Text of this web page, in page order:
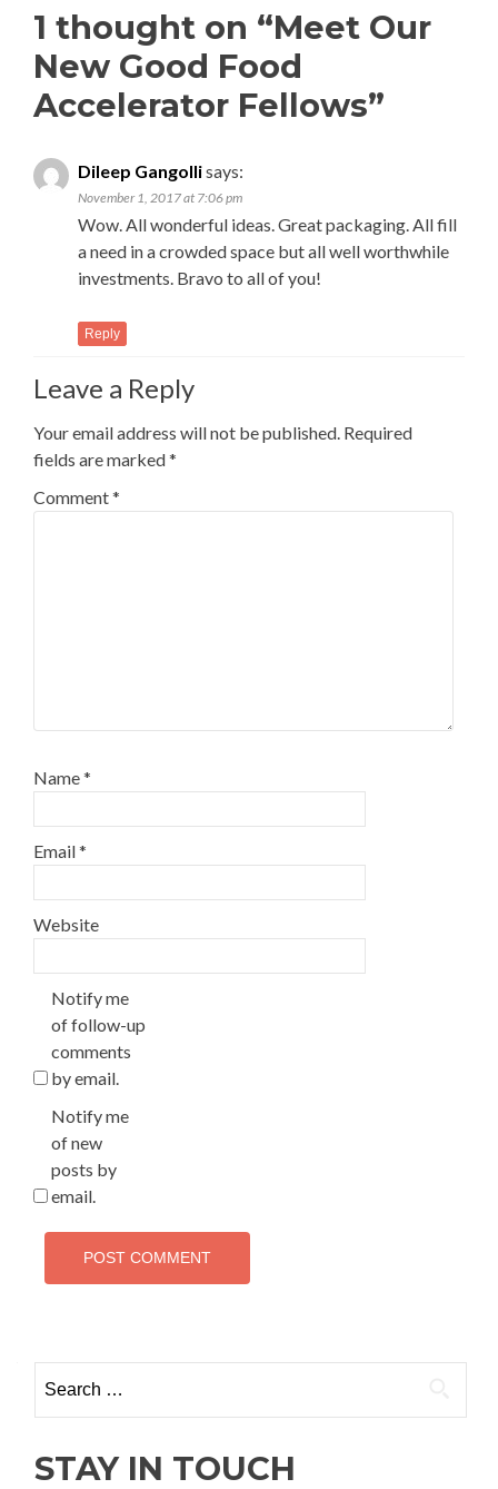
1 thought on “Meet Our
New Good Food
Accelerator Fellows”
Dileep Gangollisays:
November 1, 2017 at 7:06 pm
Wow. All wonderful ideas. Great packaging. All fill
a need in a crowded space but all well worthwhile
investments. Bravo to all of you!
Reply
Leave a Reply
Your email address will not be published. Required
fields are marked*
Comment*
Name*
Email*
Website
Notify me
of follow-up
comments
by email.
Notify me
of new
posts by
email.
for:
STAY IN TOUCH